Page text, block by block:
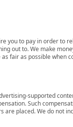
you to pay in order to
out to. We make
fair as possible when
supported
Such
are placed. We do not